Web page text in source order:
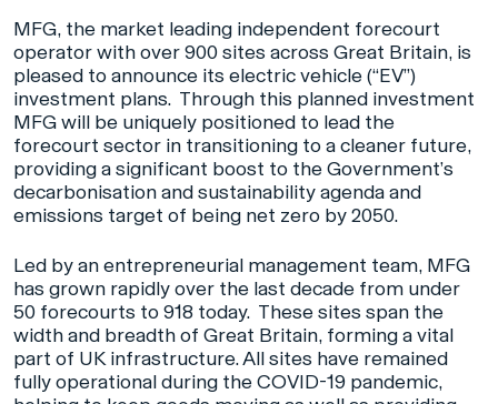
MFG, the market leading independent forecourt
operator with over 900 sites across Great Britain, is
pleased to announce its electric vehicle (“EV”)
investment plans. Through this planned investment
MFG will be uniquely positioned to lead the
forecourt sector in transitioning to a cleaner future,
providing a significant boost to the Government’s
decarbonisation and sustainability agenda and
emissions target of being net zero by 2050.
Led by an entrepreneurial management team, MFG
has grown rapidly over the last decade from under
50 forecourts to 918 today. These sites span the
width and breadth of Great Britain, forming a vital
part of UK infrastructure. All sites have remained
fully operational during the COVID-19 pandemic,